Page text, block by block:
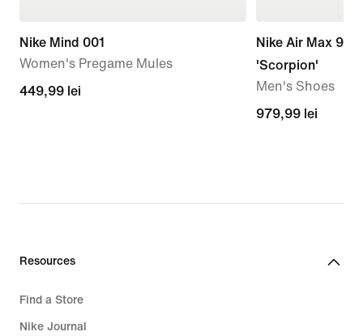
Nike Mind 001
Women's Pregame Mules
449,99
449,99 lei
Nike Air Max 95
'Scorpion'
Men's Shoes
979,99
979,99 lei
Resources
Find a Store
Nike Journal